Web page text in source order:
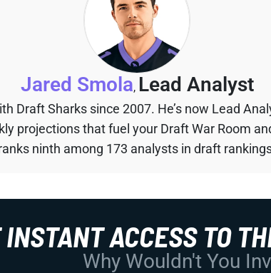
Jared Smola, Lead Analyst
Draft Sharks since 2007. He’s now Lead
projections that fuel your Draft War Room
ninth among 173 analysts in draft
INSTANT ACCESS TO
Why Wouldn't You